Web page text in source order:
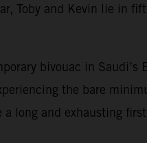
Toby and Kevin lie in
bivouac in Saudi’s
the bare
long and exhausting first